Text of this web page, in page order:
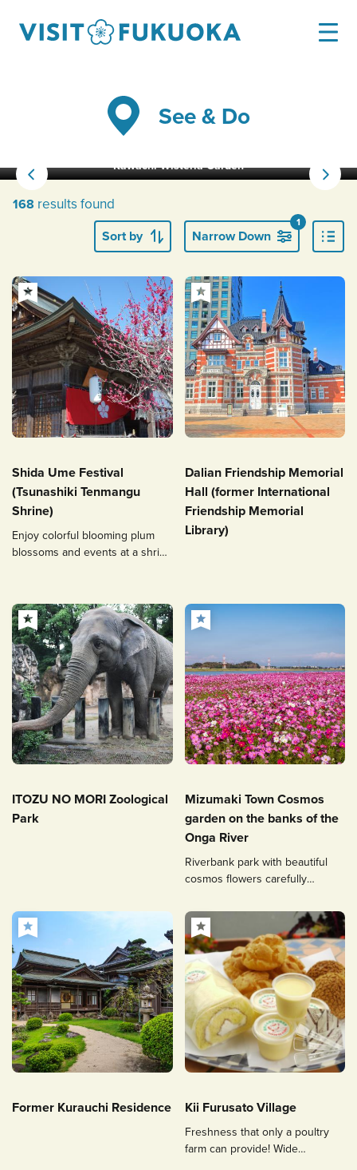
See & Do
Kawachi Wisteria Garden
168 results found
Sort by Narrow Down
1
Shida Ume Festival
(Tsunashiki Tenmangu
Shrine)
Enjoy colorful blooming plum
blossoms and events at a shrine
Dalian Friendship Memorial
Hall (former International
Friendship Memorial
Library)
ITOZU NO MORI Zoological
Park
Mizumaki Town Cosmos
garden on the banks of the
Onga River
Riverbank park with beautiful
cosmos flowers carefully
Former Kurauchi Residence Kii Furusato Village
Freshness that only a poultry
farm can provide! Wide